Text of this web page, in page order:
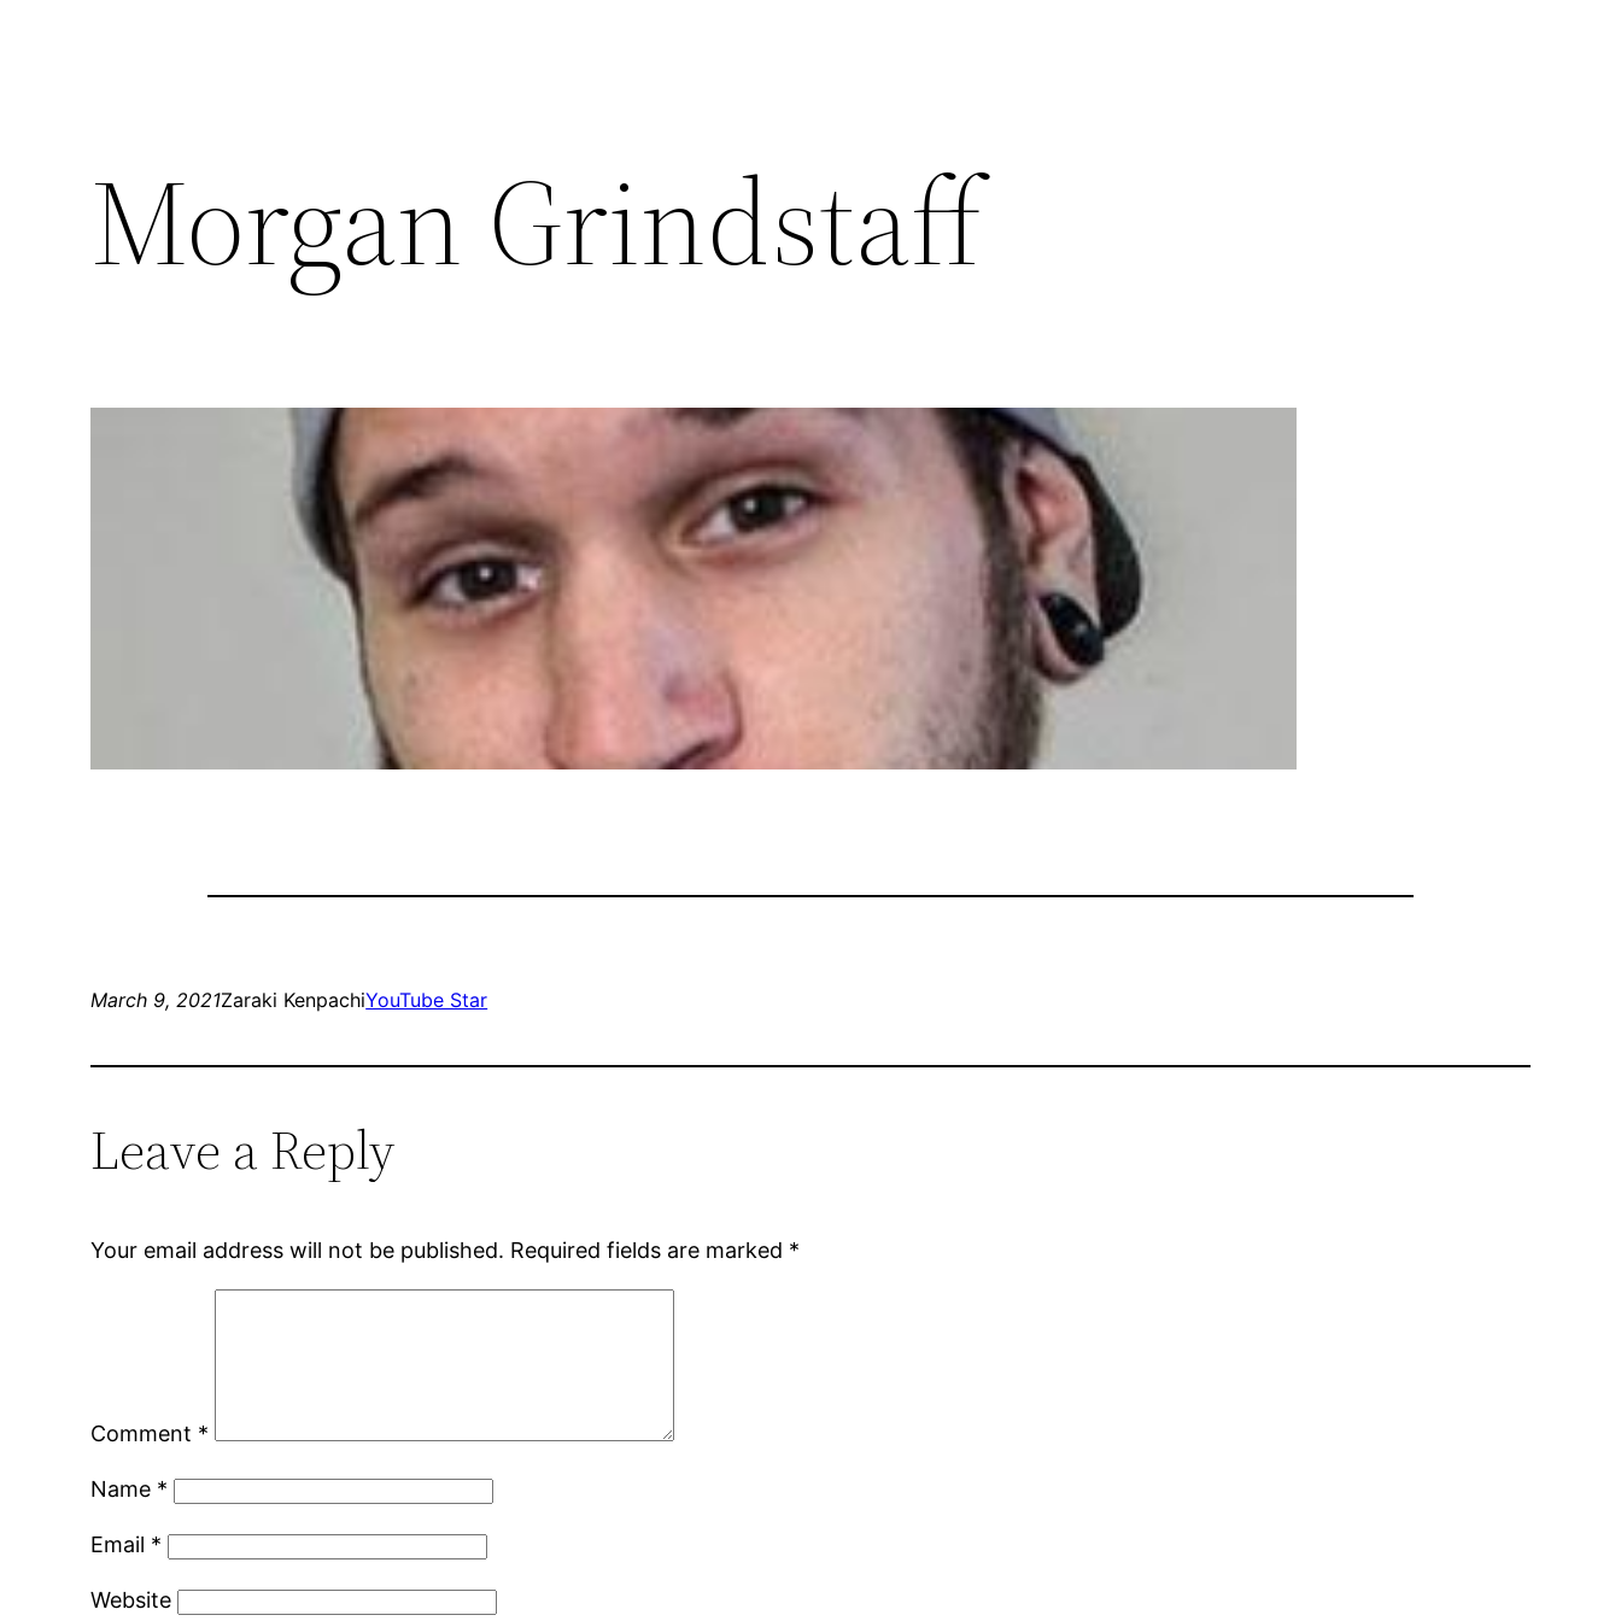
Morgan Grindstaff
March 9, 2021Zaraki KenpachiYouTube Star
Leave a Reply
Your email address will not be published. Required fields are marked *
Comment *
Name *
Email *
Website